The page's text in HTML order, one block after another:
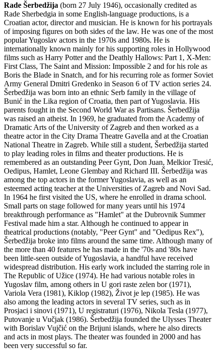
Rade Šerbedžija (born 27 July 1946), occasionally credited as
Rade Sherbedgia in some English-language productions, is a
Croatian actor, director and musician. He is known for his portrayals
of imposing figures on both sides of the law. He was one of the most
popular Yugoslav actors in the 1970s and 1980s. He is
internationally known mainly for his supporting roles in Hollywood
films such as Harry Potter and the Deathly Hallows: Part 1, X-Men:
First Class, The Saint and Mission: Impossible 2 and for his role as
Boris the Blade in Snatch, and for his recurring role as former Soviet
Army General Dmitri Gredenko in Season 6 of TV action series 24.
Šerbedžija was born into an ethnic Serb family in the village of
Bunić in the Lika region of Croatia, then part of Yugoslavia. His
parents fought in the Second World War as Partisans. Šerbedžija
was raised an atheist. In 1969, he graduated from the Academy of
Dramatic Arts of the University of Zagreb and then worked as a
theatre actor in the City Drama Theatre Gavella and at the Croatian
National Theatre in Zagreb. While still a student, Šerbedžija started
to play leading roles in films and theater productions. He is
remembered as an outstanding Peer Gynt, Don Juan, Melkior Tresić,
Oedipus, Hamlet, Leone Glembay and Richard III. Šerbedžija was
among the top actors in the former Yugoslavia, as well as an
esteemed acting teacher at the Universities of Zagreb and Novi Sad.
In 1964 he first visited the US, where he enrolled in drama school.
Small parts on stage followed for many years until his 1974
breakthrough performance as "Hamlet" at the Dubrovnik Summer
Festival made him a star. Although he continued to appear in
theatrical productions (notably, "Peer Gynt" and "Oedipus Rex"),
Šerbedžija broke into films around the same time. Although many of
the more than 40 features he has made in the '70s and '80s have
been little-seen outside of Yugoslavia, a handful have received
widespread distribution. His early work included the starring role in
The Republic of Užice (1974). He had various notable roles in
Yugoslav film, among others in U gori raste zelen bor (1971),
Variola Vera (1981), Kiklop (1982), Život je lep (1985). He was
also among the leading actors in several TV series, such as in
Prosjaci i sinovi (1971), U registraturi (1976), Nikola Tesla (1977),
Putovanje u Vučjak (1986). Šerbedžija founded the Ulysses Theater
with Borislav Vujčić on the Brijuni islands, where he also directs
and acts in most plays. The theater was founded in 2000 and has
been very successful so far.